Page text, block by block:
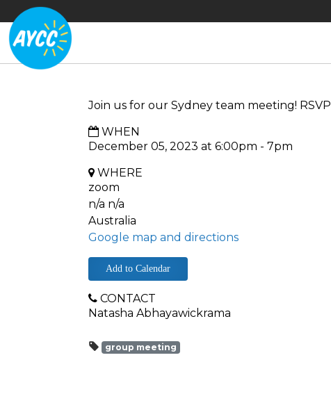
Join us for our Sydney team meeting!
WHEN
December 05, 2023 at 6:00pm - 7pm
WHERE
zoom
n/a n/a
Australia
Google map and directions
Add to Calendar
CONTACT
Natasha Abhayawickrama
group meeting